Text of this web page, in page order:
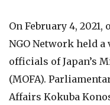
On February 4,
NGO Network held
officials of Japan’s
(MOFA).
Affairs Kokuba